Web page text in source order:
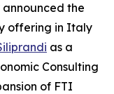
announced the
offering in Italy
as a
Consulting
of FTI